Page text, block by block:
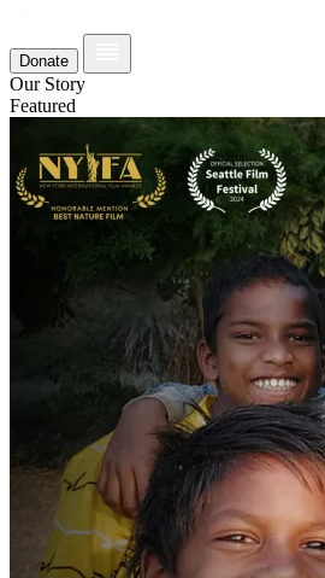
Donate
Our Story
Featured